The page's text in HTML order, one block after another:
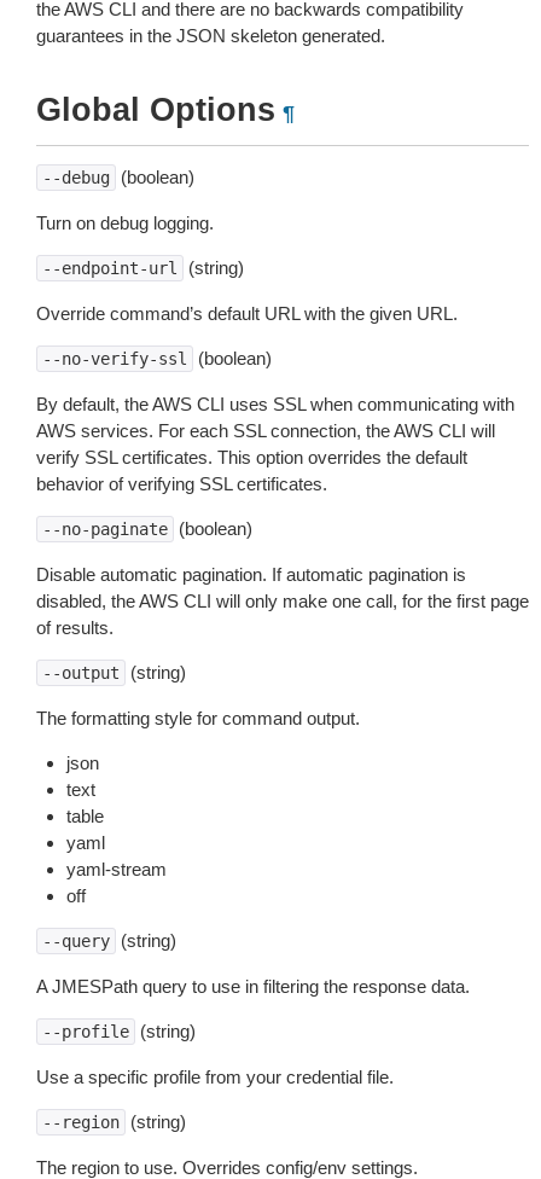
the AWS CLI and there are no backwards compatibility
guarantees in the JSON skeleton generated.
Global Options ¶
--debug (boolean)
Turn on debug logging.
--endpoint-url (string)
Override command’s default URL with the given URL.
--no-verify-ssl (boolean)
By default, the AWS CLI uses SSL when communicating with
AWS services. For each SSL connection, the AWS CLI will
verify SSL certificates. This option overrides the default
behavior of verifying SSL certificates.
--no-paginate (boolean)
Disable automatic pagination. If automatic pagination is
disabled, the AWS CLI will only make one call, for the first page
of results.
--output (string)
The formatting style for command output.
json
text
table
yaml
yaml-stream
off
--query (string)
A JMESPath query to use in filtering the response data.
--profile (string)
Use a specific profile from your credential file.
--region (string)
The region to use. Overrides config/env settings.